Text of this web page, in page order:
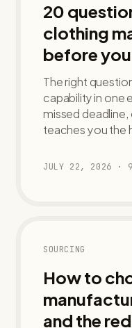
20
clothing
before
The right
capability in one
missed deadline,
teaches you the
JULY 22, 2026 · 9
SOURCING
How to
and the